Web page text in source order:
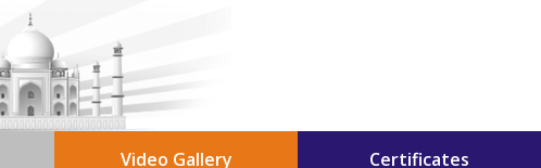
Video Gallery Certificates